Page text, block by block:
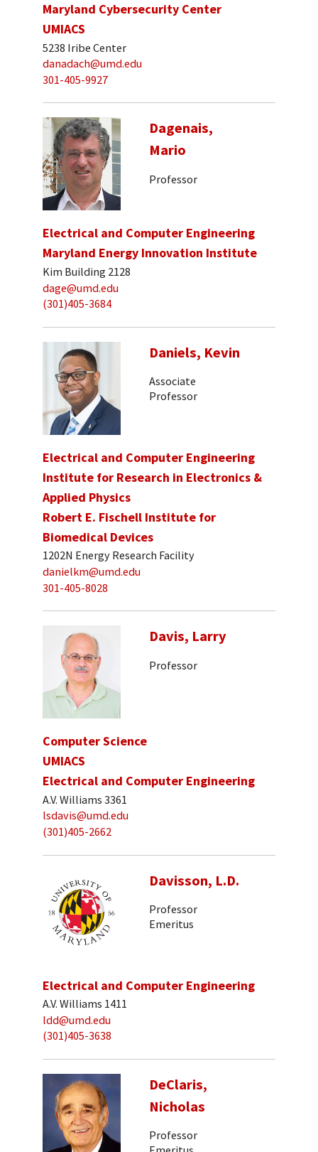
Maryland Cybersecurity Center
UMIACS
5238 Iribe Center
danadach@umd.edu
301-405-9927
Dagenais,
Mario
Professor
Electrical and Computer Engineering
Maryland Energy Innovation Institute
Kim Building 2128
dage@umd.edu
(301)405-3684
Daniels, Kevin
Associate
Professor
Electrical and Computer Engineering
Institute for Research in Electronics &
Applied Physics
Robert E. Fischell Institute for
Biomedical Devices
1202N Energy Research Facility
danielkm@umd.edu
301-405-8028
Davis, Larry
Professor
Computer Science
UMIACS
Electrical and Computer Engineering
A.V. Williams 3361
lsdavis@umd.edu
(301)405-2662
Davisson, L.D.
Professor
Emeritus
Electrical and Computer Engineering
A.V. Williams 1411
ldd@umd.edu
(301)405-3638
DeClaris,
Nicholas
Professor